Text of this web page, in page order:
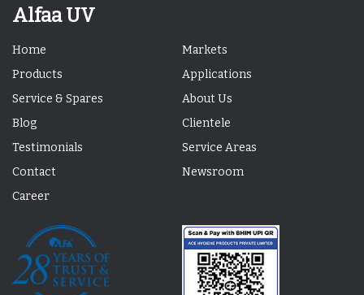
Alfaa UV
Home
Markets
Products
Applications
Service & Spares
About Us
Blog
Clientele
Testimonials
Service Areas
Contact
Newsroom
Career